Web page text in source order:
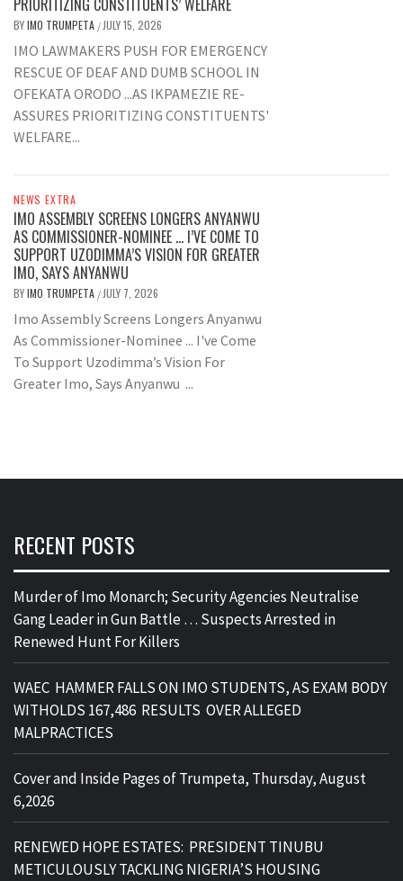
PRIORITIZING CONSTITUENTS’ WELFARE
BYIMO TRUMPETA / JULY 15, 2026
IMO LAWMAKERS PUSH FOR EMERGENCY
RESCUE OF DEAF AND DUMB SCHOOL IN
OFEKATA ORODO ...AS IKPAMEZIE RE-
ASSURES PRIORITIZING CONSTITUENTS'
WELFARE...
NEWS EXTRA
IMO ASSEMBLY SCREENS LONGERS ANYANWU
AS COMMISSIONER-NOMINEE … I’VE COME TO
SUPPORT UZODIMMA’S VISION FOR GREATER
IMO, SAYS ANYANWU
BYIMO TRUMPETA / JULY 7, 2026
Imo Assembly Screens Longers Anyanwu
As Commissioner-Nominee ... I've Come
To Support Uzodimma’s Vision For
Greater Imo, Says Anyanwu ...
RECENT POSTS
Murder of Imo Monarch; Security Agencies Neutralise
Gang Leader in Gun Battle … Suspects Arrested in
Renewed Hunt For Killers
WAEC HAMMER FALLS ON IMO STUDENTS, AS EXAM BODY
WITHOLDS 167,486 RESULTS OVER ALLEGED
MALPRACTICES
Cover and Inside Pages of Trumpeta, Thursday, August
6,2026
RENEWED HOPE ESTATES: PRESIDENT TINUBU
METICULOUSLY TACKLING NIGERIA’S HOUSING